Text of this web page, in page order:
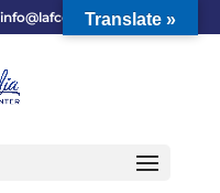
info@lafcc.orgTranslate »